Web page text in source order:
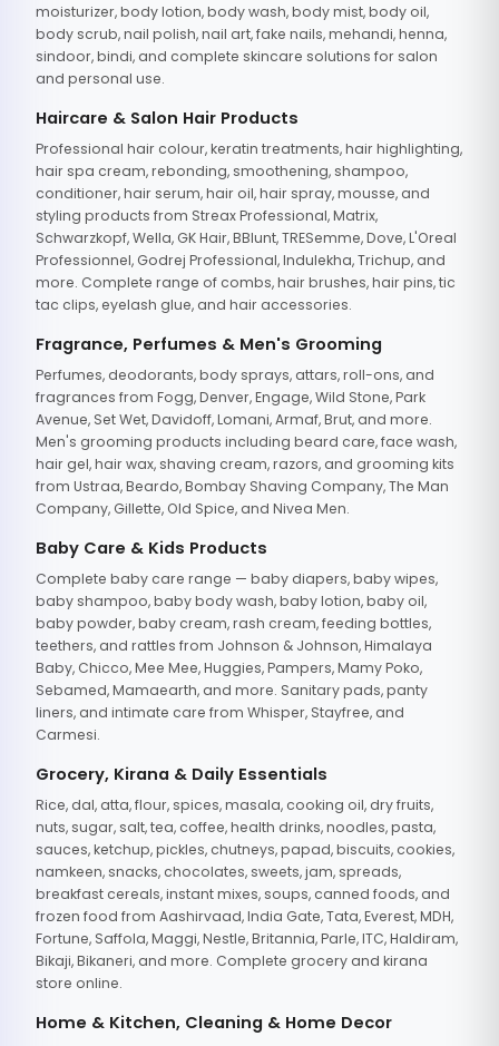
moisturizer, body lotion, body wash, body mist, body oil,
body scrub, nail polish, nail art, fake nails, mehandi, henna,
sindoor, bindi, and complete skincare solutions for salon
and personal use.
Haircare & Salon Hair Products
Professional hair colour, keratin treatments, hair highlighting,
hair spa cream, rebonding, smoothening, shampoo,
conditioner, hair serum, hair oil, hair spray, mousse, and
styling products from Streax Professional, Matrix,
Schwarzkopf, Wella, GK Hair, BBlunt, TRESemme, Dove, L'Oreal
Professionnel, Godrej Professional, Indulekha, Trichup, and
more. Complete range of combs, hair brushes, hair pins, tic
tac clips, eyelash glue, and hair accessories.
Fragrance, Perfumes & Men's Grooming
Perfumes, deodorants, body sprays, attars, roll-ons, and
fragrances from Fogg, Denver, Engage, Wild Stone, Park
Avenue, Set Wet, Davidoff, Lomani, Armaf, Brut, and more.
Men's grooming products including beard care, face wash,
hair gel, hair wax, shaving cream, razors, and grooming kits
from Ustraa, Beardo, Bombay Shaving Company, The Man
Company, Gillette, Old Spice, and Nivea Men.
Baby Care & Kids Products
Complete baby care range — baby diapers, baby wipes,
baby shampoo, baby body wash, baby lotion, baby oil,
baby powder, baby cream, rash cream, feeding bottles,
teethers, and rattles from Johnson & Johnson, Himalaya
Baby, Chicco, Mee Mee, Huggies, Pampers, Mamy Poko,
Sebamed, Mamaearth, and more. Sanitary pads, panty
liners, and intimate care from Whisper, Stayfree, and
Carmesi.
Grocery, Kirana & Daily Essentials
Rice, dal, atta, flour, spices, masala, cooking oil, dry fruits,
nuts, sugar, salt, tea, coffee, health drinks, noodles, pasta,
sauces, ketchup, pickles, chutneys, papad, biscuits, cookies,
namkeen, snacks, chocolates, sweets, jam, spreads,
breakfast cereals, instant mixes, soups, canned foods, and
frozen food from Aashirvaad, India Gate, Tata, Everest, MDH,
Fortune, Saffola, Maggi, Nestle, Britannia, Parle, ITC, Haldiram,
Bikaji, Bikaneri, and more. Complete grocery and kirana
store online.
Home & Kitchen, Cleaning & Home Decor